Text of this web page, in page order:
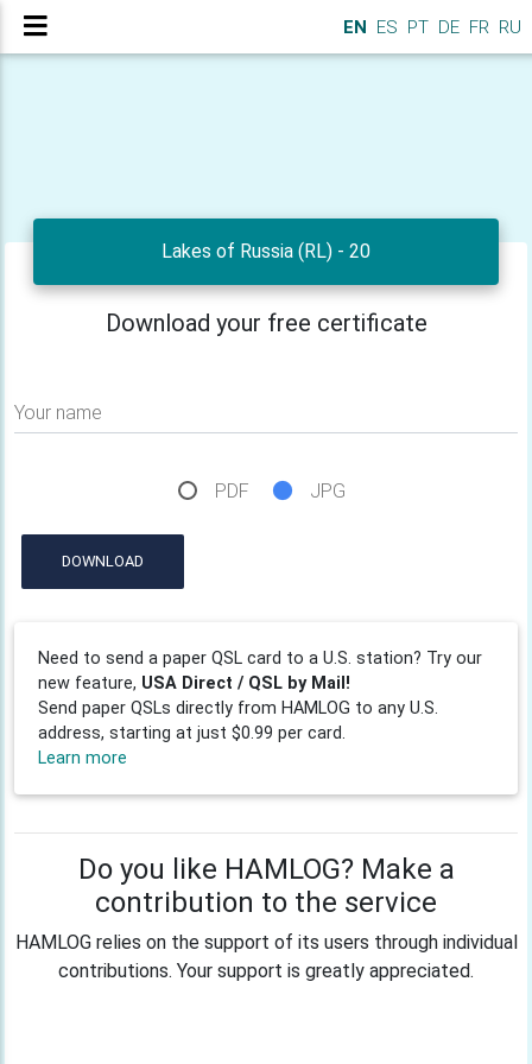
EN ES PT DE FR RU
Lakes of Russia (RL) - 20
Download your free certificate
Your name
PDF JPG
DOWNLOAD
Need to send a paper QSL card to a U.S. station? Try our
new feature, USA Direct / QSL by Mail!
Send paper QSLs directly from HAMLOG to any U.S.
address, starting at just $0.99 per card.
Learn more
Do you like HAMLOG? Make a
contribution to the service
HAMLOG relies on the support of its users through individual
contributions. Your support is greatly appreciated.